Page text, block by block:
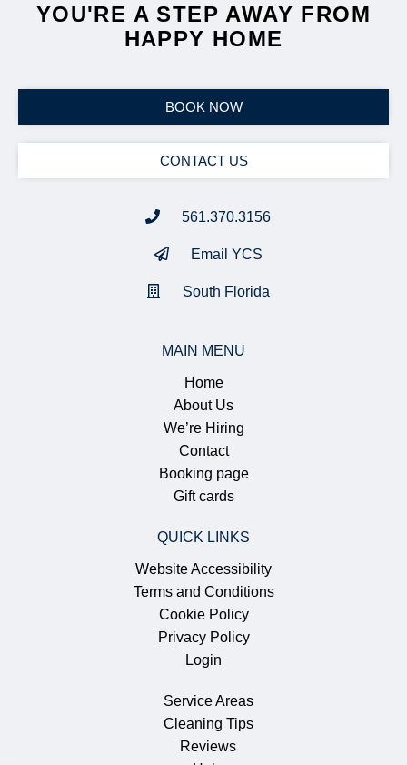
YOU'RE A STEP AWAY FROM
HAPPY HOME
BOOK NOW
CONTACT US
561.370.3156
Email YCS
South Florida
MAIN MENU
Home
About Us
We’re Hiring
Contact
Booking page
Gift cards
QUICK LINKS
Website Accessibility
Terms and Conditions
Cookie Policy
Privacy Policy
Login
Service Areas
Cleaning Tips
Reviews